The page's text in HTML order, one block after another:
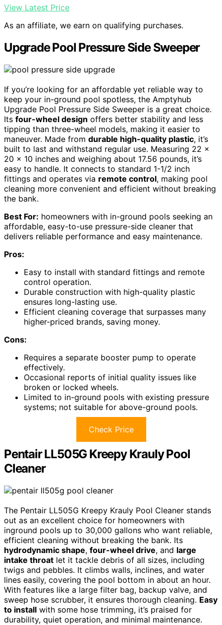
View Latest Price
As an affiliate, we earn on qualifying purchases.
Upgrade Pool Pressure Side Sweeper
If you’re looking for an affordable yet reliable way to
keep your in-ground pool spotless, the Amptyhub
Upgrade Pool Pressure Side Sweeper is a great choice.
Its four-wheel design offers better stability and less
tipping than three-wheel models, making it easier to
maneuver. Made from durable high-quality plastic, it’s
built to last and withstand regular use. Measuring 22 x
20 x 10 inches and weighing about 17.56 pounds, it’s
easy to handle. It connects to standard 1-1/2 inch
fittings and operates via remote control, making pool
cleaning more convenient and efficient without breaking
the bank.
Best For: homeowners with in-ground pools seeking an
affordable, easy-to-use pressure-side cleaner that
delivers reliable performance and easy maintenance.
Pros:
Easy to install with standard fittings and remote
control operation.
Durable construction with high-quality plastic
ensures long-lasting use.
Efficient cleaning coverage that surpasses many
higher-priced brands, saving money.
Cons:
Requires a separate booster pump to operate
effectively.
Occasional reports of initial quality issues like
broken or locked wheels.
Limited to in-ground pools with existing pressure
systems; not suitable for above-ground pools.
Check Price
Pentair LL505G Kreepy Krauly Pool
Cleaner
The Pentair LL505G Kreepy Krauly Pool Cleaner stands
out as an excellent choice for homeowners with
inground pools up to 30,000 gallons who want reliable,
efficient cleaning without breaking the bank. Its
hydrodynamic shape, four-wheel drive, and large
intake throat let it tackle debris of all sizes, including
twigs and pebbles. It climbs walls, inclines, and water
lines easily, covering the pool bottom in about an hour.
With features like a large filter bag, backup valve, and
sweep hose scrubber, it ensures thorough cleaning. Easy
to install with some hose trimming, it’s praised for
durability, quiet operation, and minimal maintenance.